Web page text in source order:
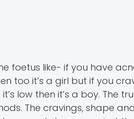
foetus like- if you have
too it’s a girl but if you
low then it’s a boy. The
The cravings, shape